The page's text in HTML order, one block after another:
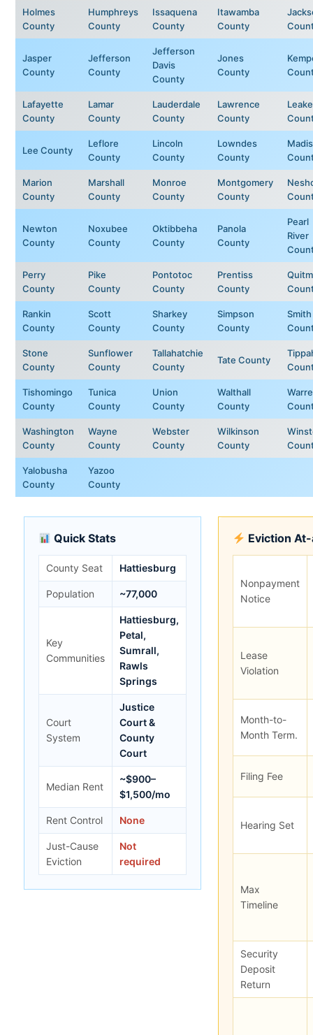
Holmes
County
Humphreys
County
Issaquena
County
Itawamba
County
Jasper
County
Jefferson
County
Jefferson
Davis
County
Jones
County
Lafayette
County
Lamar
County
Lauderdale
County
Lawrence
County
Leake
Lee County
Leflore
County
Lincoln
County
Lowndes
County
Marion
County
Marshall
County
Monroe
County
Montgomery
County
Newton
County
Noxubee
County
Oktibbeha
County
Panola
County
Pearl
River
Perry
County
Pike
County
Pontotoc
County
Prentiss
County
Rankin
County
Scott
County
Sharkey
County
Simpson
County
Smith
Stone
County
Sunflower
County
Tallahatchie
County
Tate County
Tishomingo
County
Tunica
County
Union
County
Walthall
County
Washington
County
Wayne
County
Webster
County
Wilkinson
County
Yalobusha
County
Yazoo
County
Quick Stats
County Seat Hattiesburg
Population ~77,000
Key
Communities
Hattiesburg,
Petal,
Sumrall,
Rawls
Springs
Court
System
Justice
Court &
County
Court
Median Rent
~$900–
$1,500/mo
Rent Control None
Just-Cause
Eviction
Not
required
Eviction
Nonpayment
Notice
Lease
Violation
Month-to-
Month Term.
Filing Fee
Hearing Set
Max
Timeline
Security
Deposit
Return